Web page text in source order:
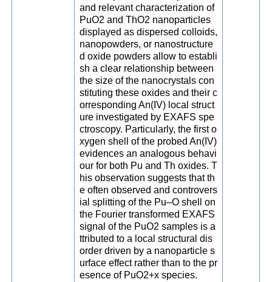
and relevant characterization of
PuO2 and ThO2 nanoparticles
displayed as dispersed colloids,
nanopowders, or nanostructure
d oxide powders allow to establi
sh a clear relationship between
the size of the nanocrystals con
stituting these oxides and their c
orresponding An(IV) local struct
ure investigated by EXAFS spe
ctroscopy. Particularly, the first o
xygen shell of the probed An(IV)
evidences an analogous behavi
our for both Pu and Th oxides. T
his observation suggests that th
e often observed and controvers
ial splitting of the Pu–O shell on
the Fourier transformed EXAFS
signal of the PuO2 samples is a
ttributed to a local structural dis
order driven by a nanoparticle s
urface effect rather than to the pr
esence of PuO2+x species.